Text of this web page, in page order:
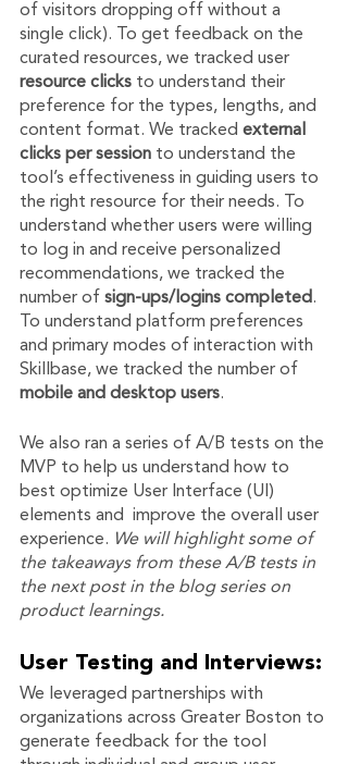
of visitors dropping off without a
single click). To get feedback on the
curated resources, we tracked user
resource clicks to understand their
preference for the types, lengths, and
content format. We tracked external
clicks per session to understand the
tool’s effectiveness in guiding users to
the right resource for their needs. To
understand whether users were willing
to log in and receive personalized
recommendations, we tracked the
number of sign-ups/logins completed .
To understand platform preferences
and primary modes of interaction with
Skillbase, we tracked the number of
mobile and desktop users.
We also ran a series of A/B tests on the
MVP to help us understand how to
best optimize User Interface (UI)
elements and  improve the overall user
experience. We will highlight some of
the takeaways from these A/B tests in
the next post in the blog series on
product learnings.
User Testing and Interviews:
We leveraged partnerships with
organizations across Greater Boston to
generate feedback for the tool